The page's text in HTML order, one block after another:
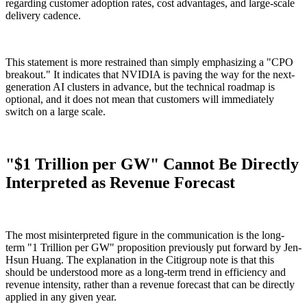
regarding customer adoption rates, cost advantages, and large-scale
delivery cadence.
This statement is more restrained than simply emphasizing a "CPO
breakout." It indicates that NVIDIA is paving the way for the next-
generation AI clusters in advance, but the technical roadmap is
optional, and it does not mean that customers will immediately
switch on a large scale.
"$1 Trillion per GW" Cannot Be Directly
Interpreted as Revenue Forecast
The most misinterpreted figure in the communication is the long-
term "1 Trillion per GW" proposition previously put forward by Jen-
Hsun Huang. The explanation in the Citigroup note is that this
should be understood more as a long-term trend in efficiency and
revenue intensity, rather than a revenue forecast that can be directly
applied in any given year.